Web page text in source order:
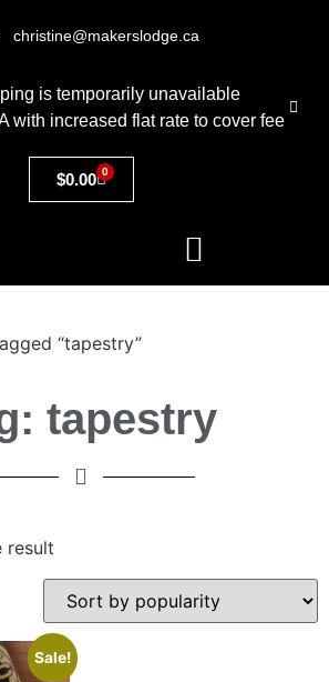
christine@makerslodge.ca
is temporarily unavailable
with increased flat rate to cover fee
$0.00 0
“tapestry”
tapestry
result
Sale!